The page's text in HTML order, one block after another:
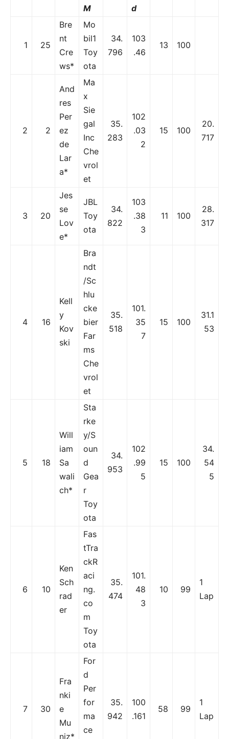
M
d
1 25
Bre
nt
Cre
ws*
Mo
bil1
Toy
ota
34.
796
103
.46
13 100
2 2
And
res
Per
ez
de
Lar
a*
Ma
x
Sie
gal
Inc
Che
vrol
et
35.
283
102
.03
2
15 100
20.
717
3 20
Jes
se
Lov
e*
JBL
Toy
ota
34.
822
103
.38
3
11 100
28.
317
4 16
Kell
y
Kov
ski
Bra
ndt
/Sc
hlu
cke
bier
Far
ms
Che
vrol
et
35.
518
101.
35
7
15 100
31.1
53
5 18
Will
iam
Sa
wali
ch*
Sta
rke
y/S
oun
d
Gea
r
Toy
ota
34.
953
102
.99
5
15 100
34.
54
5
6 10
Ken
Sch
rad
er
Fas
tTra
ckR
aci
ng.
co
m
Toy
ota
35.
474
101.
48
3
10 99
1
Lap
7 30
Fra
nki
e
Mu
niz*
For
d
Per
for
ma
ce
35.
942
100
.161
58 99
1
Lap